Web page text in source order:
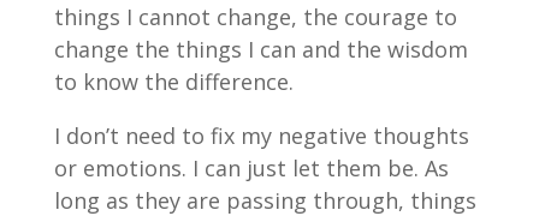
things I cannot change, the courage to
change the things I can and the wisdom
to know the difference.
I don’t need to fix my negative thoughts
or emotions. I can just let them be. As
long as they are passing through, things